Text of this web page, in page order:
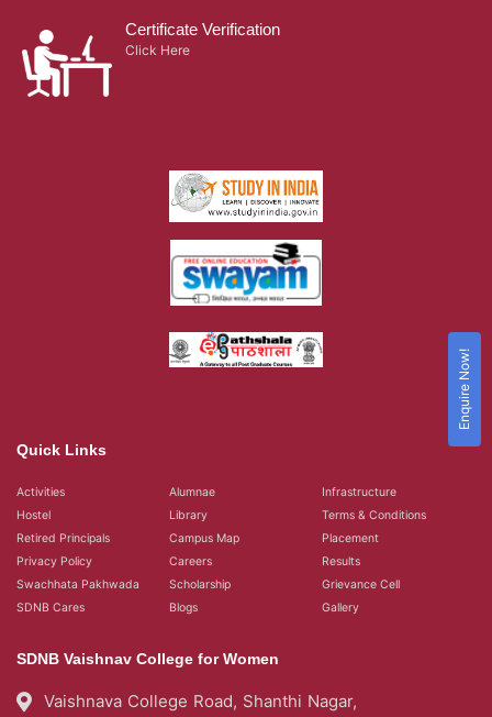
Certificate Verification
Click Here
Quick Links
Activities Alumnae
Infrastructure
Hostel
Library
Terms & Conditions
Retired Principals
Campus Map
Placement
Privacy Policy
Careers
Results
Swachhata Pakhwada
Scholarship
Grievance Cell
SDNB Cares
Blogs Gallery
SDNB Vaishnav College for Women
Vaishnava College Road, Shanthi Nagar,
Enquire Now!